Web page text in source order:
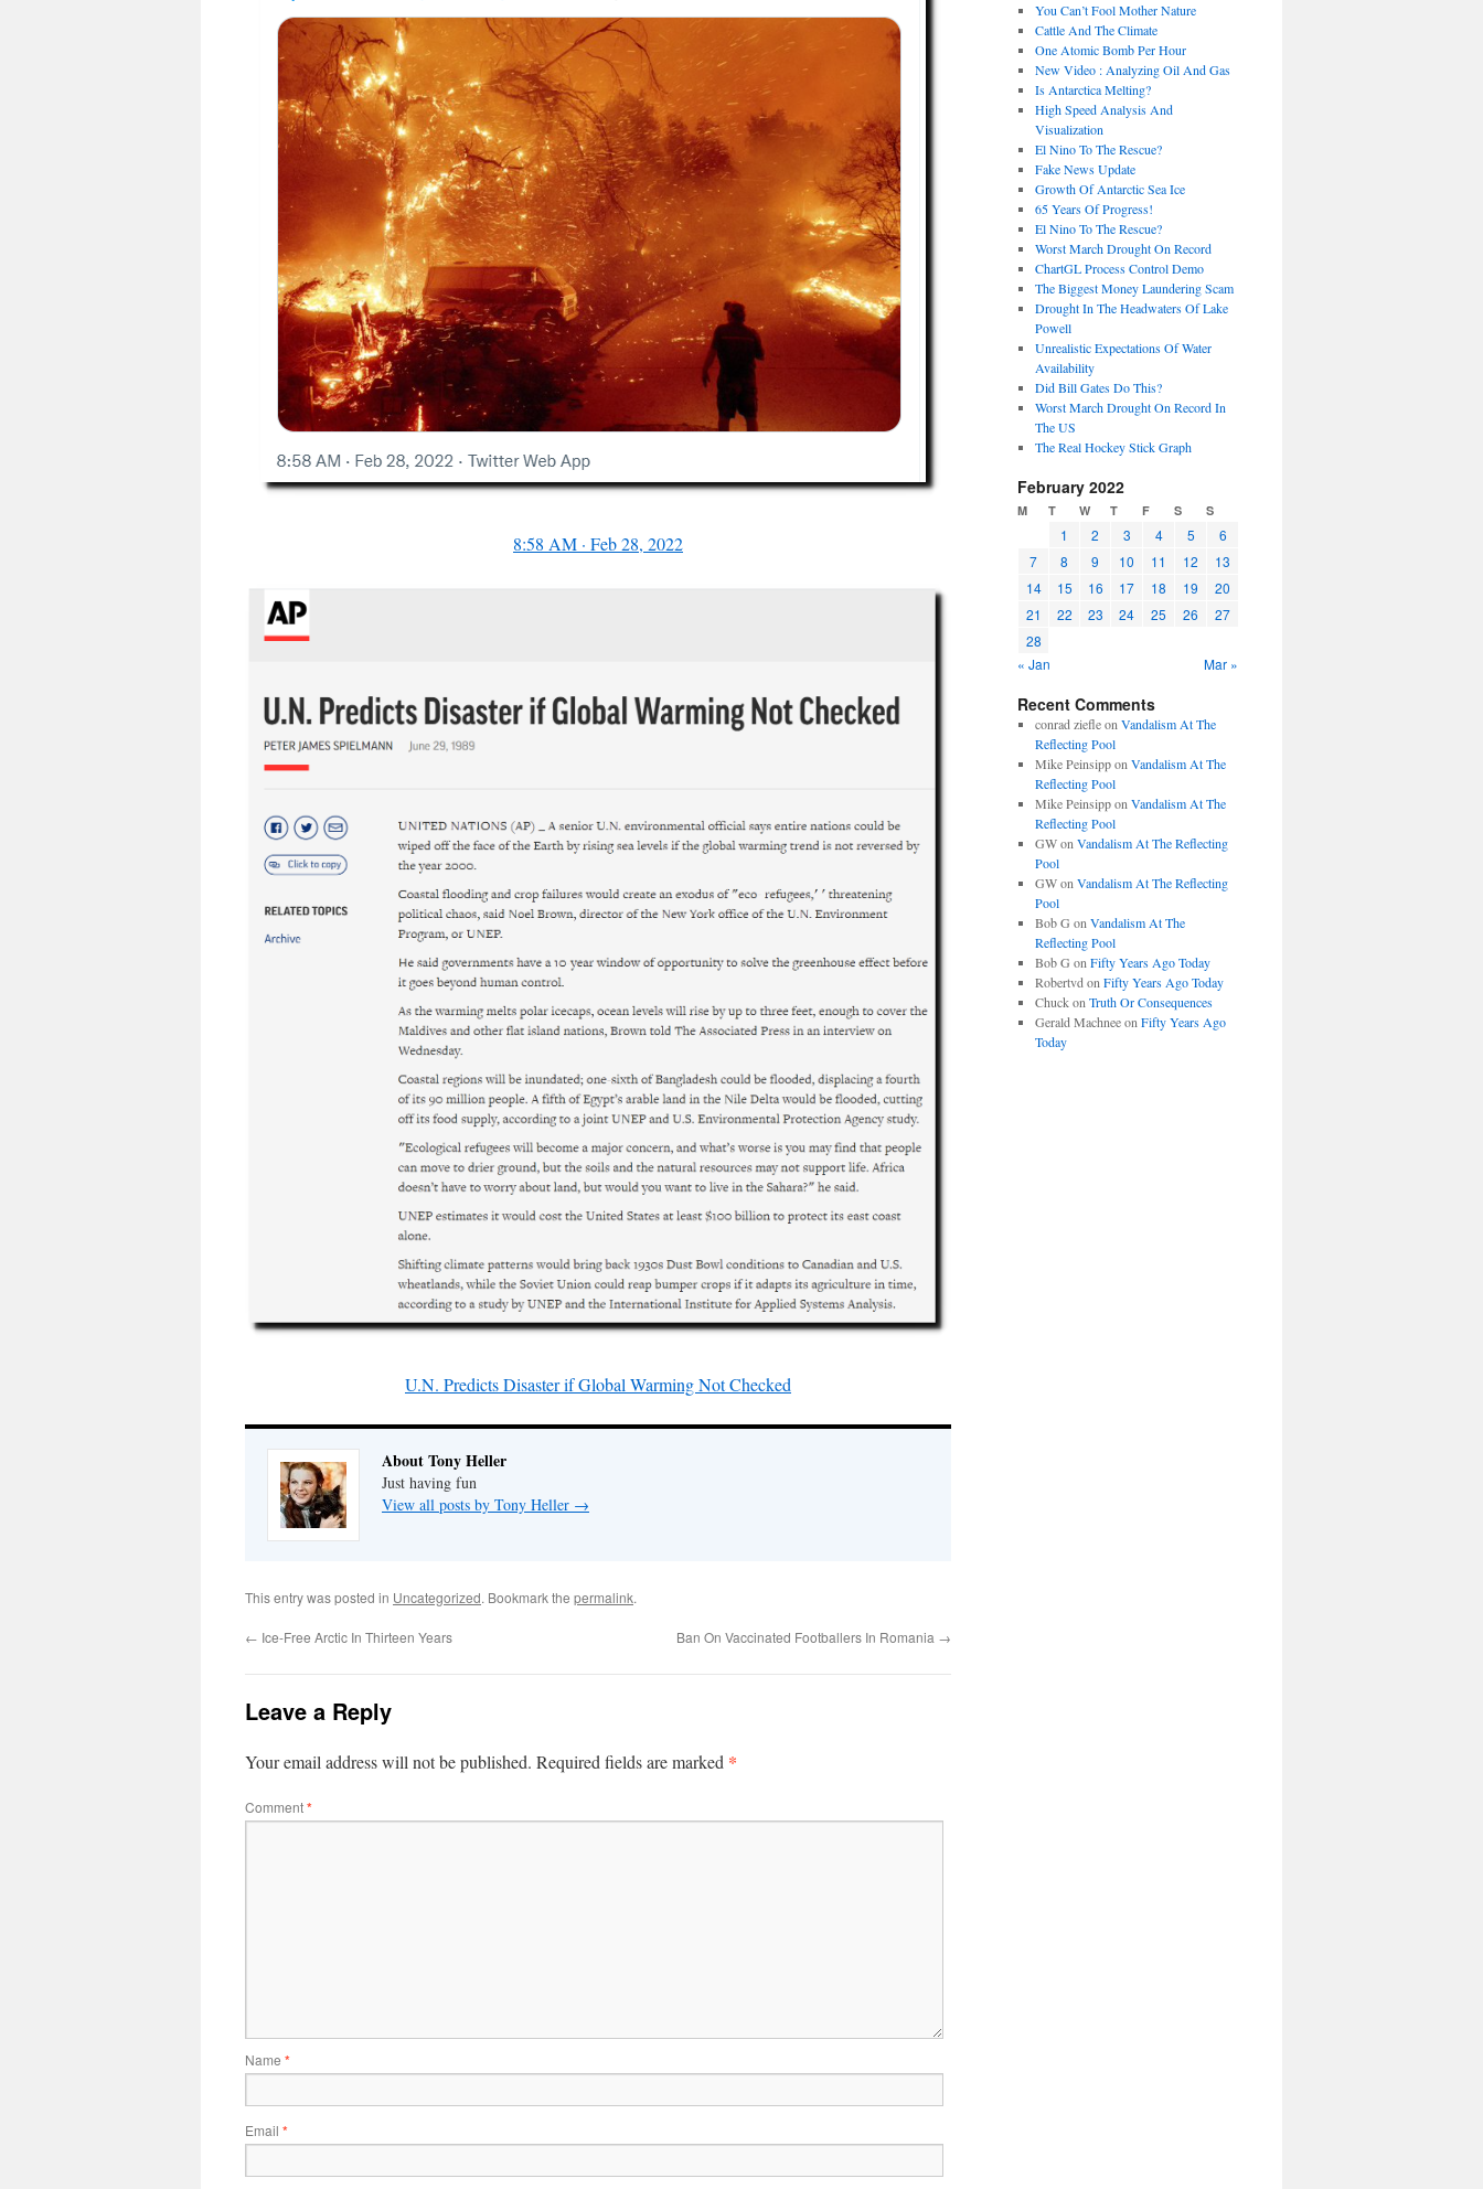
8:58 AM · Feb 28, 2022
U.N. Predicts Disaster if Global Warming Not Checked
About Tony Heller
Just having fun
View all posts by Tony Heller →
This entry was posted in Uncategorized. Bookmark the permalink.
← Ice-Free Arctic In Thirteen Years Ban On Vaccinated Footballers In Romania →
Leave a Reply
Your email address will not be published. Required fields are marked *
Comment*
Name *
Email *
You Can’t Fool Mother Nature
Cattle And The Climate
One Atomic Bomb Per Hour
New Video : Analyzing Oil And Gas
Is Antarctica Melting?
High Speed Analysis And
Visualization
El Nino To The Rescue?
Fake News Update
Growth Of Antarctic Sea Ice
65 Years Of Progress!
El Nino To The Rescue?
Worst March Drought On Record
ChartGL Process Control Demo
The Biggest Money Laundering Scam
Drought In The Headwaters Of Lake
Powell
Unrealistic Expectations Of Water
Availability
Did Bill Gates Do This?
Worst March Drought On Record In
The US
The Real Hockey Stick Graph
February 2022
M T W T F S S
1 2 3 4 5
6
7
8 9 10 11 12
13
14
15 16 17 18 19
20
21
22 23 24 25 26
27
28
« Jan
Mar »
Recent Comments
conrad ziefleon Vandalism At The
Reflecting Pool
Mike Peinsippon Vandalism At The
Reflecting Pool
Mike Peinsippon Vandalism At The
Reflecting Pool
GWon Vandalism At The Reflecting
Pool
GWon Vandalism At The Reflecting
Pool
Bob G on Vandalism At The
Reflecting Pool
Bob G on Fifty Years Ago Today
Robertvd on Fifty Years Ago Today
Chuckon Truth Or Consequences
Gerald Machneeon Fifty Years Ago
Today